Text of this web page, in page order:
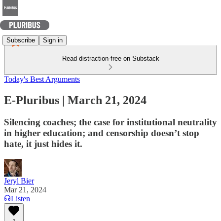
Subscribe Sign in
Read distraction-free on Substack
Today's Best Arguments
E-Pluribus | March 21, 2024
Silencing coaches; the case for institutional neutrality
in higher education; and censorship doesn’t stop
hate, it just hides it.
Jeryl Bier
Mar 21, 2024
Listen